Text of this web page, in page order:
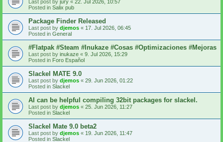
Last post by jury « 22. Jul 2026, 10:57
Posted in Salix pub
Package Finder Released
Last post by djemos « 17. Jul 2026, 06:45
Posted in General
#Flatpak #Steam #Inukaze #Cosas #Optimizaciones #Mejoras
Last post by inukaze « 9. Jul 2026, 15:29
Posted in Foro Español
Slackel MATE 9.0
Last post by djemos « 29. Jun 2026, 01:22
Posted in Slackel
AI can be helpful compiling 32bit packages for slackel.
Last post by djemos « 25. Jun 2026, 11:27
Posted in Slackel
Slackel Mate 9.0 beta2
Last post by djemos « 19. Jun 2026, 11:47
Posted in Slackel